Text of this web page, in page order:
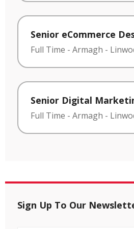
Senior eCommerce
Full Time - Armagh -
Senior Digital
Full Time - Armagh -
Sign Up To Our